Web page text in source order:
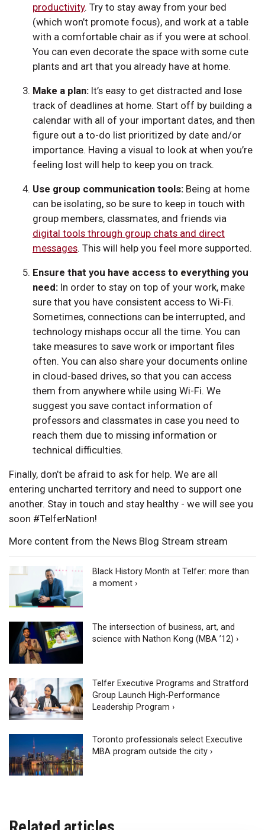
productivity. Try to stay away from your bed
(which won’t promote focus), and work at a table
with a comfortable chair as if you were at school.
You can even decorate the space with some cute
plants and art that you already have at home.
Make a plan: It’s easy to get distracted and lose
track of deadlines at home. Start off by building a
calendar with all of your important dates, and then
figure out a to-do list prioritized by date and/or
importance. Having a visual to look at when you’re
feeling lost will help to keep you on track.
Use group communication tools: Being at home
can be isolating, so be sure to keep in touch with
group members, classmates, and friends via
digital tools through group chats and direct
messages. This will help you feel more supported.
Ensure that you have access to everything you
need: In order to stay on top of your work, make
sure that you have consistent access to Wi-Fi.
Sometimes, connections can be interrupted, and
technology mishaps occur all the time. You can
take measures to save work or important files
often. You can also share your documents online
in cloud-based drives, so that you can access
them from anywhere while using Wi-Fi. We
suggest you save contact information of
professors and classmates in case you need to
reach them due to missing information or
technical difficulties.
Finally, don’t be afraid to ask for help. We are all
entering uncharted territory and need to support one
another. Stay in touch and stay healthy - we will see you
soon #TelferNation!
More content from the News Blog Stream stream
Black History Month at Telfer: more than
a moment ›
The intersection of business, art, and
science with Nathon Kong (MBA ’12) ›
Telfer Executive Programs and Stratford
Group Launch High-Performance
Leadership Program ›
Toronto professionals select Executive
MBA program outside the city ›